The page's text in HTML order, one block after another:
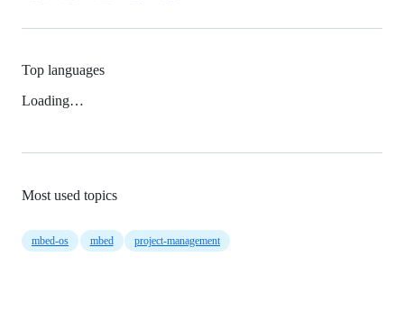
Top languages
Loading…
Most used topics
mbed-os mbed project-management